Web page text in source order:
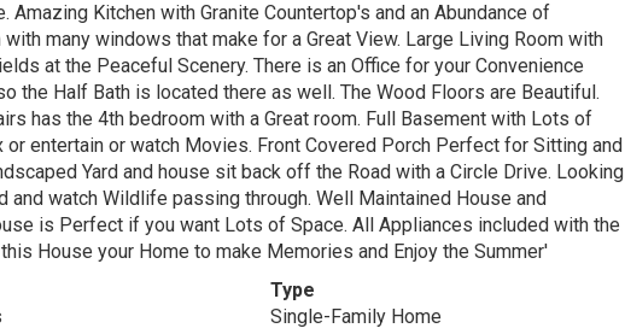
Kitchen with Granite Countertop's and an Abundance of
many windows that make for a Great View. Large Living Room with
at the Peaceful Scenery. There is an Office for your Convenience
the Half Bath is located there as well. The Wood Floors are Beautiful.
has the 4th bedroom with a Great room. Full Basement with Lots of
entertain or watch Movies. Front Covered Porch Perfect for Sitting and
Yard and house sit back off the Road with a Circle Drive. Looking
watch Wildlife passing through. Well Maintained House and
is Perfect if you want Lots of Space. All Appliances included with the
House your Home to make Memories and Enjoy the Summer'
Type
Single-Family Home